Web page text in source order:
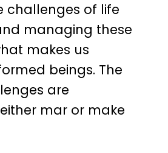
challenges of life
managing these
makes us
beings. The
are
mar or make